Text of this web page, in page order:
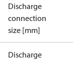
Discharge
connection
size [mm]
Discharge